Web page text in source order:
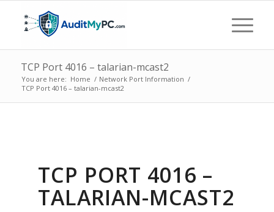
TCP Port 4016 – talarian-mcast2
You are here: Home / Network Port Information /
TCP Port 4016 – talarian-mcast2
TCP PORT 4016 –
TALARIAN-MCAST2